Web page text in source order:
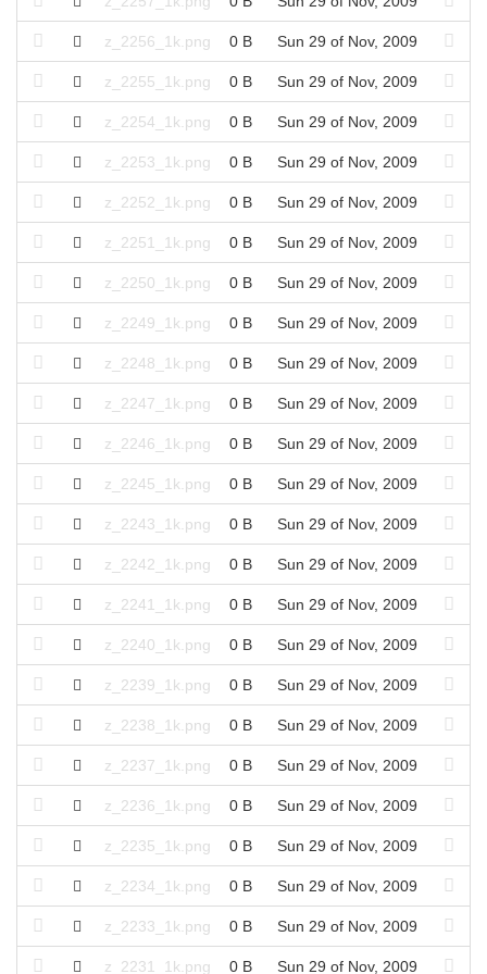
z_2256_1k.png 0 B Sun 29 of Nov, 2009
z_2255_1k.png 0 B Sun 29 of Nov, 2009
z_2254_1k.png 0 B Sun 29 of Nov, 2009
z_2253_1k.png 0 B Sun 29 of Nov, 2009
z_2252_1k.png 0 B Sun 29 of Nov, 2009
z_2251_1k.png 0 B Sun 29 of Nov, 2009
z_2250_1k.png 0 B Sun 29 of Nov, 2009
z_2249_1k.png 0 B Sun 29 of Nov, 2009
z_2248_1k.png 0 B Sun 29 of Nov, 2009
z_2247_1k.png 0 B Sun 29 of Nov, 2009
z_2246_1k.png 0 B Sun 29 of Nov, 2009
z_2245_1k.png 0 B Sun 29 of Nov, 2009
z_2243_1k.png 0 B Sun 29 of Nov, 2009
z_2242_1k.png 0 B Sun 29 of Nov, 2009
z_2241_1k.png 0 B Sun 29 of Nov, 2009
z_2240_1k.png 0 B Sun 29 of Nov, 2009
z_2239_1k.png 0 B Sun 29 of Nov, 2009
z_2238_1k.png 0 B Sun 29 of Nov, 2009
z_2237_1k.png 0 B Sun 29 of Nov, 2009
z_2236_1k.png 0 B Sun 29 of Nov, 2009
z_2235_1k.png 0 B Sun 29 of Nov, 2009
z_2234_1k.png 0 B Sun 29 of Nov, 2009
z_2233_1k.png 0 B Sun 29 of Nov, 2009
z_2231_1k.png 0 B Sun 29 of Nov, 2009